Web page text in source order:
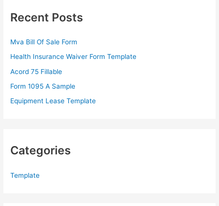
h
r
:
Recent Posts
Mva Bill Of Sale Form
Health Insurance Waiver Form Template
Acord 75 Fillable
Form 1095 A Sample
Equipment Lease Template
Categories
Template